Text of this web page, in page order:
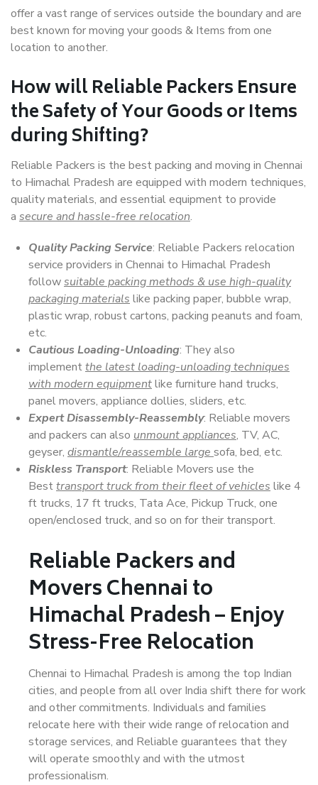
offer a vast range of services outside the boundary and are
best known for moving your goods & Items from one
location to another.
How willReliable PackersEnsure
the Safety of Your Goods or Items
during Shifting?
Reliable Packers is the best packing and moving in Chennai
to Himachal Pradesh are equipped with modern techniques,
quality materials, and essential equipment to provide
a secure and hassle-free relocation.
Quality Packing Service: Reliable Packers relocation
service providers in Chennai to Himachal Pradesh
followsuitable packing methods & use high-quality
packaging materials like packing paper, bubble wrap,
plastic wrap, robust cartons, packing peanuts and foam,
etc.
Cautious Loading-Unloading: They also
implementthe latest loading-unloading techniques
with modern equipmentlike furniture hand trucks,
panel movers, appliance dollies, sliders, etc.
Expert Disassembly-Reassembly: Reliable movers
and packers can also unmount appliances, TV, AC,
geyser, dismantle/reassemble large sofa, bed, etc.
Riskless Transport: Reliable Movers use the
Besttransport truck from their fleet of vehicles like 4
ft trucks, 17 ft trucks, Tata Ace, Pickup Truck, one
open/enclosed truck, and so on for their transport.
Reliable Packers and
Movers Chennai to
Himachal Pradesh – Enjoy
Stress-Free Relocation
Chennai to Himachal Pradesh is among the top Indian
cities, and people from all over India shift there for work
and other commitments. Individuals and families
relocate here with their wide range of relocation and
storage services, and Reliable guarantees that they
will operate smoothly and with the utmost
professionalism.